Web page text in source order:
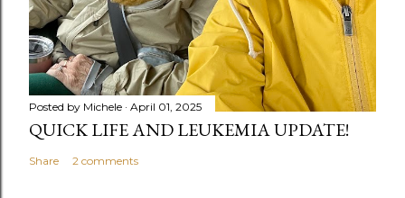
Posted by Michele April 01, 2025
QUICK LIFE AND LEUKEMIA UPDATE!
Share 2 comments